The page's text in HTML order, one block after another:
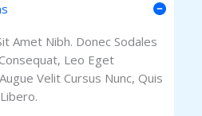
Amet Nibh. Donec Sodales
Leo Eget
Velit Cursus Nunc, Quis